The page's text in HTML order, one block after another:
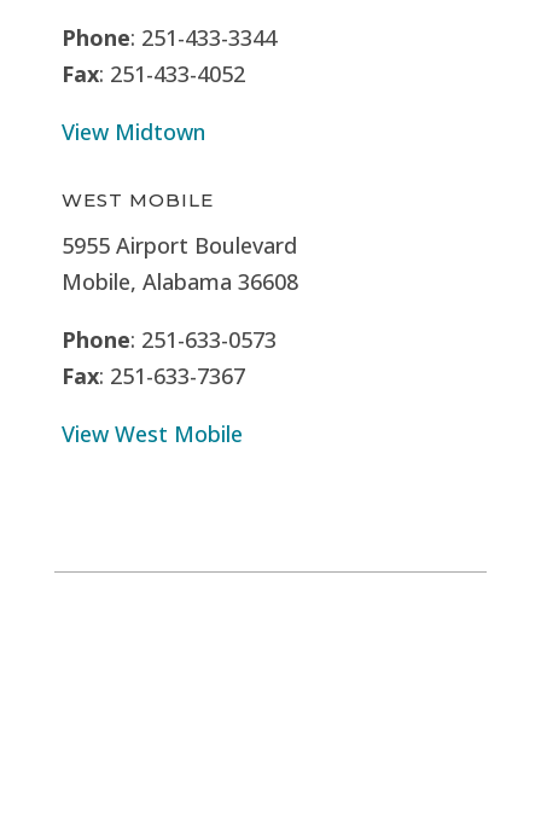
Phone: 251-433-3344
Fax: 251-433-4052
View Midtown
WEST MOBILE
5955 Airport Boulevard
Mobile, Alabama 36608
Phone: 251-633-0573
Fax: 251-633-7367
View West Mobile